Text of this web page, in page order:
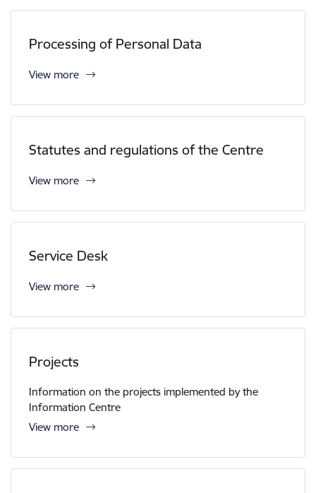
Processing of Personal Data
View more
Statutes and regulations of the Centre
View more
Service Desk
View more
Projects
Information on the projects implemented by the
Information Centre
View more